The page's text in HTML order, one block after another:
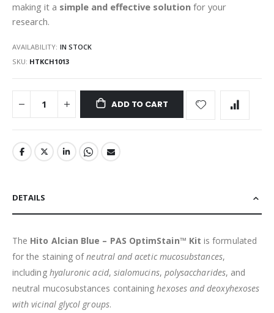
making it a simple and effective solution for your
research.
AVAILABILITY: IN STOCK
SKU HTKCH1013
ADD TO CART
DETAILS
The Hito Alcian Blue – PAS OptimStain™ Kit is formulated
for the staining ofneutral and acetic mucosubstances,
including hyaluronic acid, sialomucins, polysaccharides, and
neutral mucosubstances containinghexoses and deoxyhexoses
with vicinal glycol groups.